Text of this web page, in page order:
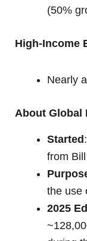
(50%
High-Income
Nearly
About Global
Started
from
the use
2025